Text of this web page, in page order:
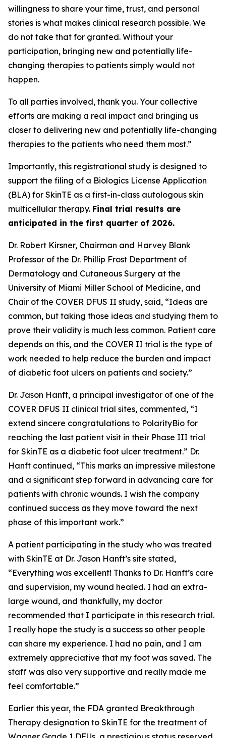
willingness to share your time, trust, and personal
stories is what makes clinical research possible. We
do not take that for granted. Without your
participation, bringing new and potentially life-
changing therapies to patients simply would not
happen.
To all parties involved, thank you. Your collective
efforts are making a real impact and bringing us
closer to delivering new and potentially life-changing
therapies to the patients who need them most.”
Importantly, this registrational study is designed to
support the filing of a Biologics License Application
(BLA) for SkinTE as a first-in-class autologous skin
multicellular therapy. Final trial results are
anticipated in the first quarter of 2026.
Dr. Robert Kirsner, Chairman and Harvey Blank
Professor of the Dr. Phillip Frost Department of
Dermatology and Cutaneous Surgery at the
University of Miami Miller School of Medicine, and
Chair of the COVER DFUS II study, said, “Ideas are
common, but taking those ideas and studying them to
prove their validity is much less common. Patient care
depends on this, and the COVER II trial is the type of
work needed to help reduce the burden and impact
of diabetic foot ulcers on patients and society.”
Dr. Jason Hanft, a principal investigator of one of the
COVER DFUS II clinical trial sites, commented, “I
extend sincere congratulations to PolarityBio for
reaching the last patient visit in their Phase III trial
for SkinTE as a diabetic foot ulcer treatment.” Dr.
Hanft continued, “This marks an impressive milestone
and a significant step forward in advancing care for
patients with chronic wounds. I wish the company
continued success as they move toward the next
phase of this important work.”
A patient participating in the study who was treated
with SkinTE at Dr. Jason Hanft’s site stated,
“Everything was excellent! Thanks to Dr. Hanft’s care
and supervision, my wound healed. I had an extra-
large wound, and thankfully, my doctor
recommended that I participate in this research trial.
I really hope the study is a success so other people
can share my experience. I had no pain, and I am
extremely appreciative that my foot was saved. The
staff was also very supportive and really made me
feel comfortable.”
Earlier this year, the FDA granted Breakthrough
Therapy designation to SkinTE for the treatment of